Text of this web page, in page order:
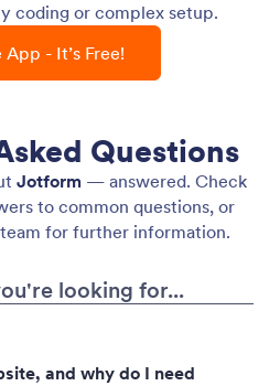
coding or complex setup.
- It’s Free!
Questions
Jotform — answered. Check
to common questions, or
for further information.
and why do I need